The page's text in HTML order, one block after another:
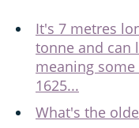
It's 7 metres
tonne and can
meaning
1625...
What's the